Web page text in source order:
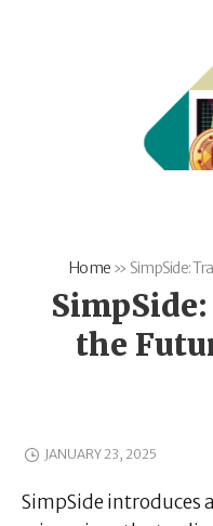
Home » SimpSide:
the
JANUARY 23, 2025
SimpSide